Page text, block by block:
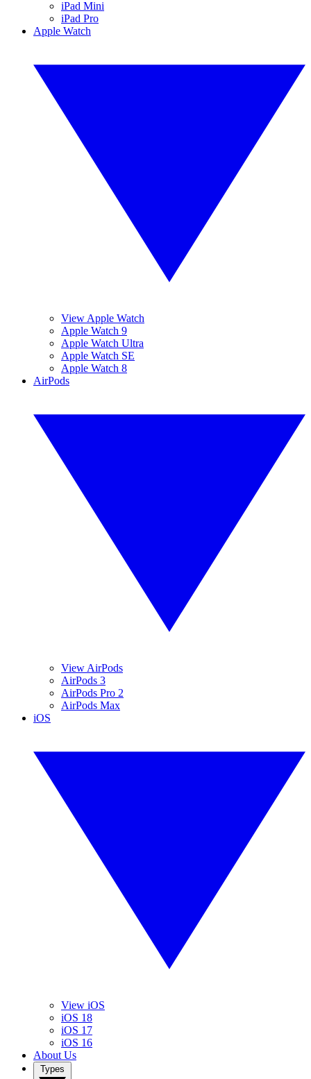
iPad Mini
iPad Pro
Apple Watch
View Apple Watch
Apple Watch 9
Apple Watch Ultra
Apple Watch SE
Apple Watch 8
AirPods
View AirPods
AirPods 3
AirPods Pro 2
AirPods Max
iOS
View iOS
iOS 18
iOS 17
iOS 16
About Us